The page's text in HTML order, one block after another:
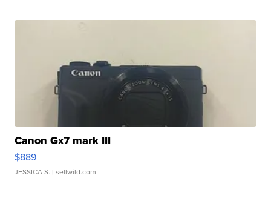
Canon Gx7 mark III
$889
JESSICA S. | sellwild.com